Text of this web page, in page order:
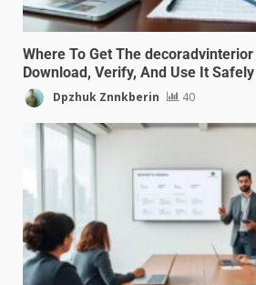
Where To Get The
Download, Verify, And Use It
Dpzhuk Znnkberin 40